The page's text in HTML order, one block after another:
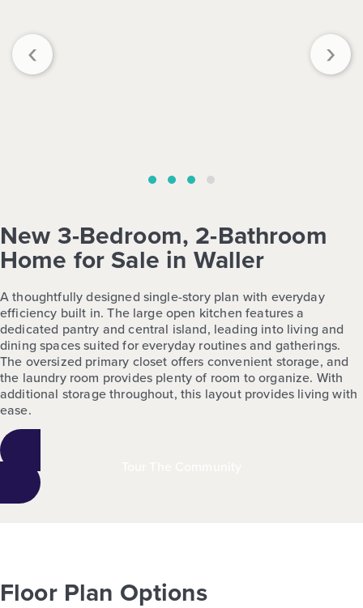
‹ ›
New 3-Bedroom, 2-Bathroom
Home for Sale in Waller
A thoughtfully designed single-story plan with everyday
efficiency built in. The large open kitchen features a
dedicated pantry and central island, leading into living and
dining spaces suited for everyday routines and gatherings.
The oversized primary closet offers convenient storage, and
the laundry room provides plenty of room to organize. With
additional storage throughout, this layout provides living with
ease.
Floor Plan Options